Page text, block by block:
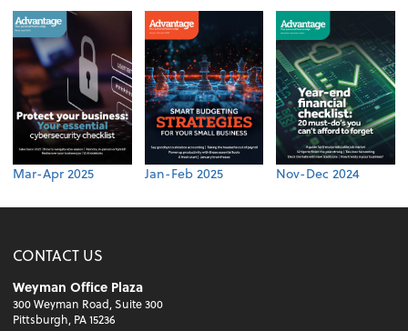
Mar-Apr 2025 Jan-Feb 2025 Nov-Dec 2024
CONTACT US
Weyman Office Plaza
300 Weyman Road, Suite 300
Pittsburgh, PA 15236